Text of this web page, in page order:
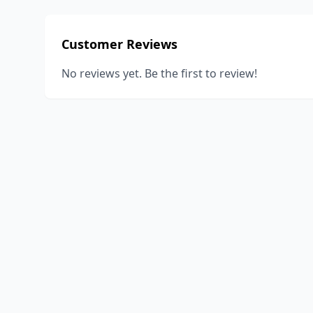
Customer Reviews
No reviews yet. Be the first to review!